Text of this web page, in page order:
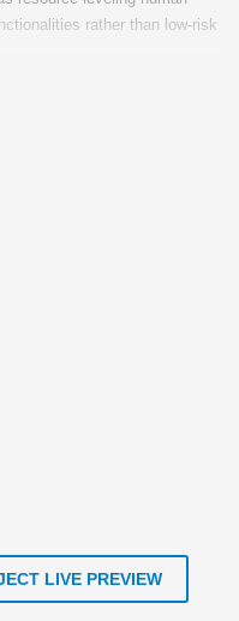
rather than low-risk
team building human
Appropriately engineer
strategic applications.
LIVE PREVIEW